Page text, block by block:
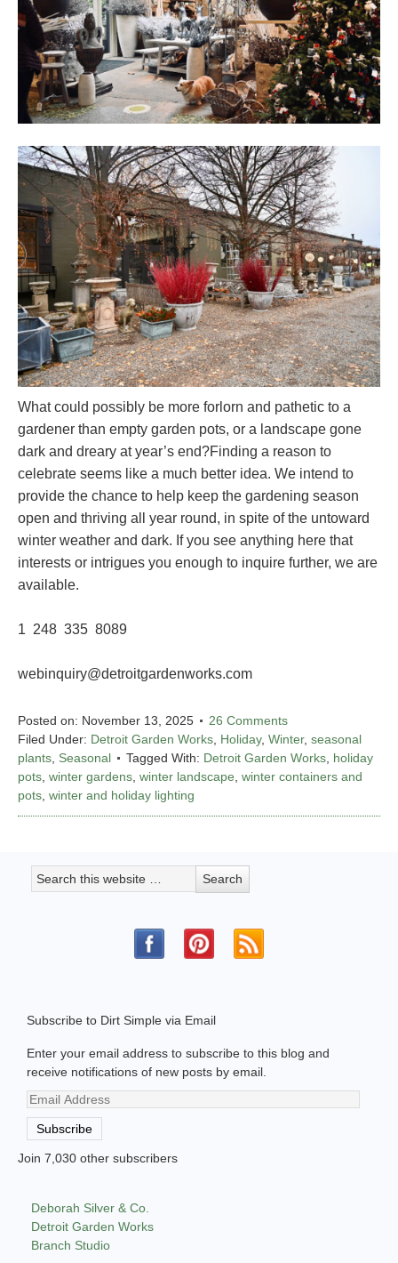
What could possibly be more forlorn and pathetic to a
gardener than empty garden pots, or a landscape gone
dark and dreary at year’s end?Finding a reason to
celebrate seems like a much better idea. We intend to
provide the chance to help keep the gardening season
open and thriving all year round, in spite of the untoward
winter weather and dark. If you see anything here that
interests or intrigues you enough to inquire further, we are
available.
1 248 335 8089
webinquiry@detroitgardenworks.com
Posted on: November 13, 2025
26 Comments
Filed Under: Detroit Garden Works, Holiday, Winter, seasonal
plants, Seasonal Tagged With: Detroit Garden Works, holiday
pots, winter gardens, winter landscape, winter containers and
pots, winter and holiday lighting
Subscribe to Dirt Simple via Email
Enter your email address to subscribe to this blog and
receive notifications of new posts by email.
Email
Address
Subscribe
Join 7,030 other subscribers
Deborah Silver & Co.
Detroit Garden Works
Branch Studio